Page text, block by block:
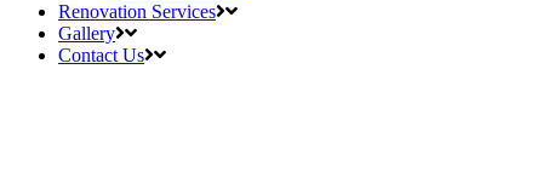
Renovation Services
Gallery
Contact Us